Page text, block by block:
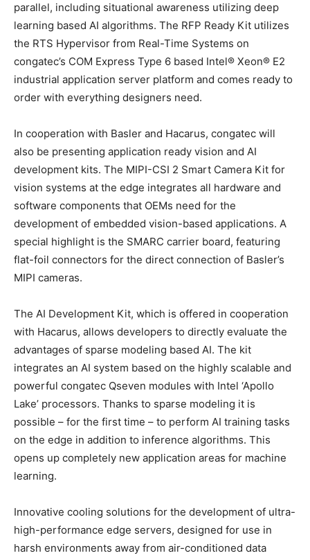
parallel, including situational awareness utilizing deep
learning based AI algorithms. The RFP Ready Kit utilizes
the RTS Hypervisor from Real-Time Systems on
congatec’s COM Express Type 6 based Intel® Xeon® E2
industrial application server platform and comes ready to
order with everything designers need.
In cooperation with Basler and Hacarus, congatec will
also be presenting application ready vision and AI
development kits. The MIPI-CSI 2 Smart Camera Kit for
vision systems at the edge integrates all hardware and
software components that OEMs need for the
development of embedded vision-based applications. A
special highlight is the SMARC carrier board, featuring
flat-foil connectors for the direct connection of Basler’s
MIPI cameras.
The AI Development Kit, which is offered in cooperation
with Hacarus, allows developers to directly evaluate the
advantages of sparse modeling based AI. The kit
integrates an AI system based on the highly scalable and
powerful congatec Qseven modules with Intel ‘Apollo
Lake’ processors. Thanks to sparse modeling it is
possible – for the first time – to perform AI training tasks
on the edge in addition to inference algorithms. This
opens up completely new application areas for machine
learning.
Innovative cooling solutions for the development of ultra-
high-performance edge servers, designed for use in
harsh environments away from air-conditioned data